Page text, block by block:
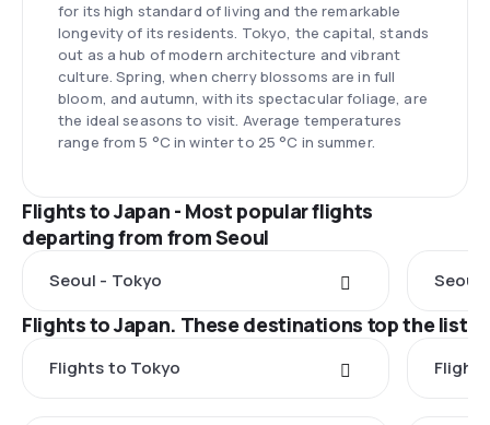
for its high standard of living and the remarkable
longevity of its residents. Tokyo, the capital, stands
out as a hub of modern architecture and vibrant
culture. Spring, when cherry blossoms are in full
bloom, and autumn, with its spectacular foliage, are
the ideal seasons to visit. Average temperatures
range from 5 °C in winter to 25 °C in summer.
Flights to Japan - Most popular flights
departing from from Seoul
Seoul - Tokyo Seoul
Flights to Japan. These destinations top the list
Flights to Tokyo